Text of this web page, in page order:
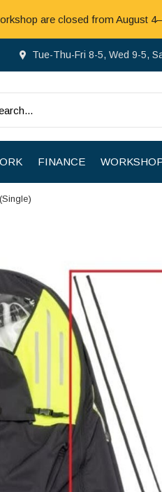
FINANCE
Tue-Thu-Fri 8-5, Wed 9-5,
are closed from August